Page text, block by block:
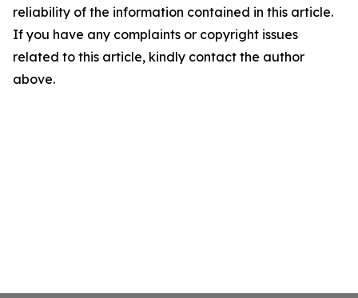
reliability of the information contained in this article.
If you have any complaints or copyright issues
related to this article, kindly contact the author
above.